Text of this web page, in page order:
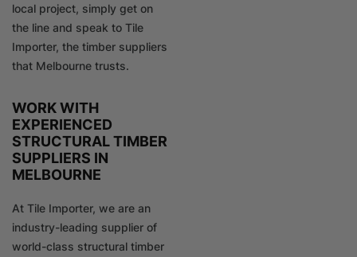
local project, simply get on
the line and speak to Tile
Importer, the timber suppliers
that Melbourne trusts.
WORK WITH
EXPERIENCED
STRUCTURAL TIMBER
SUPPLIERS IN
MELBOURNE
At Tile Importer, we are an
industry-leading supplier of
world-class structural timber